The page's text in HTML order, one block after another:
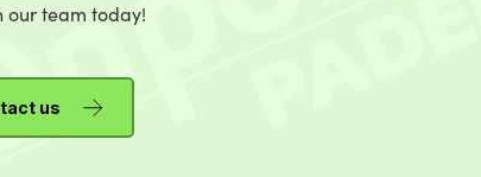
our team today!
us